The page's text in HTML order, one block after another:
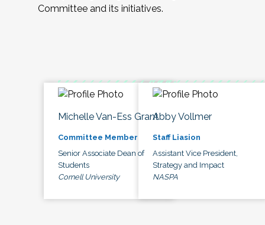
Committee and its initiatives.
Michelle Van-Ess Grant
Committee Member
Senior Associate Dean of
Students
Cornell University
Abby Vollmer
Staff Liasion
Assistant Vice President,
Strategy and Impact
NASPA